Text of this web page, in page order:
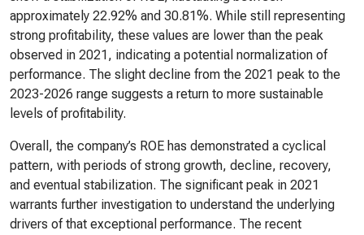
approximately 22.92% and 30.81%. While still representing
strong profitability, these values are lower than the peak
observed in 2021, indicating a potential normalization of
performance. The slight decline from the 2021 peak to the
2023-2026 range suggests a return to more sustainable
levels of profitability.
Overall, the company’s ROE has demonstrated a cyclical
pattern, with periods of strong growth, decline, recovery,
and eventual stabilization. The significant peak in 2021
warrants further investigation to understand the underlying
drivers of that exceptional performance. The recent